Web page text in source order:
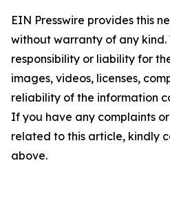
EIN Presswire provides this
without warranty of any
responsibility or liability for
images, videos, licenses,
reliability of the information
If you have any complaints
related to this article, kindly
above.